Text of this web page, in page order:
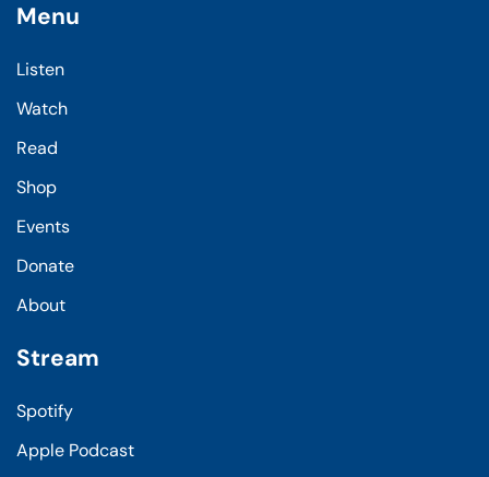
Menu
Listen
Watch
Read
Shop
Events
Donate
About
Stream
Spotify
Apple Podcast